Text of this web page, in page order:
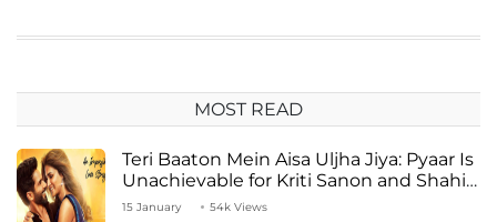
MOST READ
Teri Baaton Mein Aisa Uljha Jiya: Pyaar Is
Unachievable for Kriti Sanon and Shahid
Kapoor
15 January 54k Views